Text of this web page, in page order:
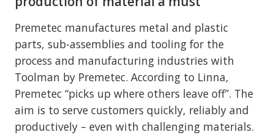
Premetec manufactures metal and plastic
parts, sub-assemblies and tooling for the
process and manufacturing industries with
Toolman by Premetec. According to Linna,
Premetec “picks up where others leave off”. The
aim is to serve customers quickly, reliably and
productively – even with challenging materials.